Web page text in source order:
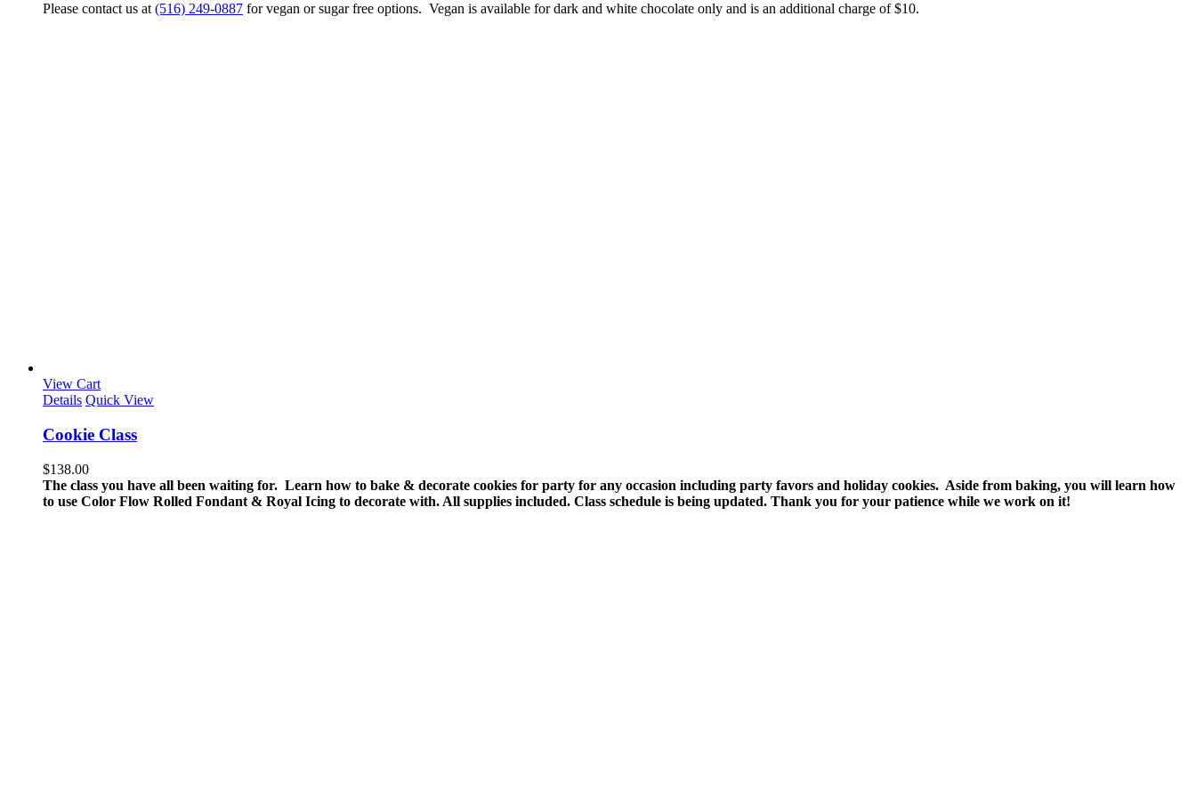
Please contact us at (516) 249-0887 for vegan or sugar free options. Vegan is available for dark and white chocolate only and is an additional charge of $10.
View Cart
Details Quick View
Cookie Class
$138.00
The class you have all been waiting for. Learn how to bake & decorate cookies for party for any occasion including party favors and holiday cookies. Aside from baking, you will learn how
to use Color Flow Rolled Fondant & Royal Icing to decorate with. All supplies included. Class schedule is being updated. Thank you for your patience while we work on it!